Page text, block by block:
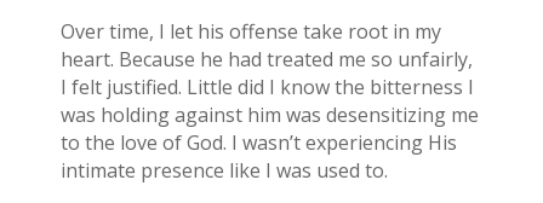
Over time, I let his offense take root in my
heart. Because he had treated me so unfairly,
I felt justified. Little did I know the bitterness I
was holding against him was desensitizing me
to the love of God. I wasn’t experiencing His
intimate presence like I was used to.